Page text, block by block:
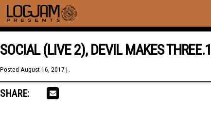
SOCIAL (LIVE 2), DEVIL MAKES
Posted August 16, 2017 | .
SHARE: